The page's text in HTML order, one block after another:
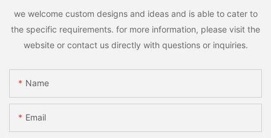
we welcome custom designs and ideas and is able to cater to
the specific requirements. for more information, please visit the
website or contact us directly with questions or inquiries.
Name
Email